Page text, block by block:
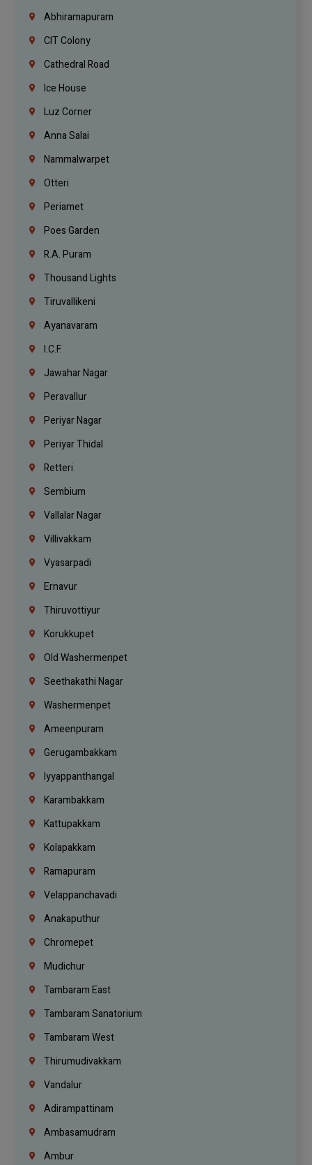
Abhiramapuram
CIT Colony
Cathedral Road
Ice House
Luz Corner
Anna Salai
Nammalwarpet
Otteri
Periamet
Poes Garden
R.A. Puram
Thousand Lights
Tiruvallikeni
Ayanavaram
I.C.F.
Jawahar Nagar
Peravallur
Periyar Nagar
Periyar Thidal
Retteri
Sembium
Vallalar Nagar
Villivakkam
Vyasarpadi
Ernavur
Thiruvottiyur
Korukkupet
Old Washermenpet
Seethakathi Nagar
Washermenpet
Ameenpuram
Gerugambakkam
Iyyappanthangal
Karambakkam
Kattupakkam
Kolapakkam
Ramapuram
Velappanchavadi
Anakaputhur
Chromepet
Mudichur
Tambaram East
Tambaram Sanatorium
Tambaram West
Thirumudivakkam
Vandalur
Adirampattinam
Ambasamudram
Ambur